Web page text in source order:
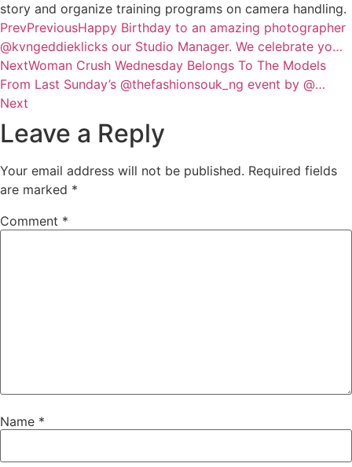
story and organize training programs on camera handling.
PrevPreviousHappy Birthday to an amazing photographer
@kvngeddieklicks our Studio Manager. We celebrate yo…
NextWoman Crush Wednesday Belongs To The Models
From Last Sunday’s @thefashionsouk_ng event by @…
Next
Leave a Reply
Your email address will not be published. Required fields
are marked *
Comment *
Name *